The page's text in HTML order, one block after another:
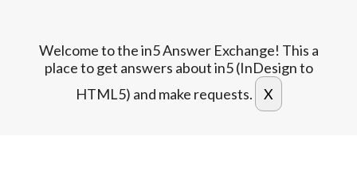
Welcome to the in5 Answer Exchange! This a
place to get answers about in5 (InDesign to
HTML5) and make requests.